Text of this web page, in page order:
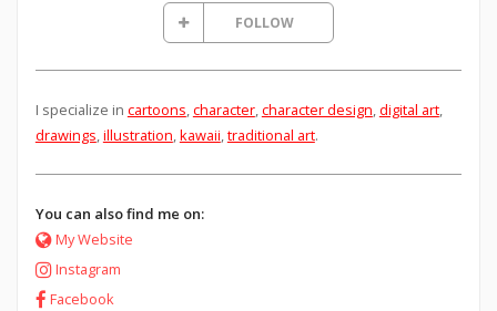
FOLLOW
I specialize in cartoons character, character design digital art,
drawings illustration kawaii traditional art.
You can also find me on:
My Website
Instagram
Facebook